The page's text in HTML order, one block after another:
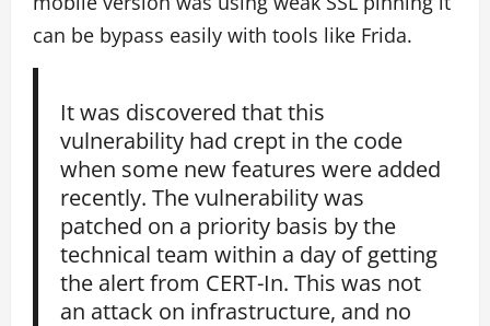
can be bypass easily with tools like Frida.
It was discovered that this
vulnerability had crept in the code
when some new features were added
recently. The vulnerability was
patched on a priority basis by the
technical team within a day of getting
the alert from CERT-In. This was not
an attack on infrastructure, and no